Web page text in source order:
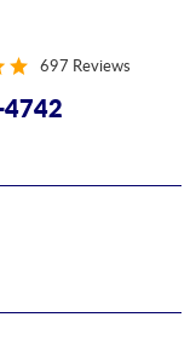
697 Reviews